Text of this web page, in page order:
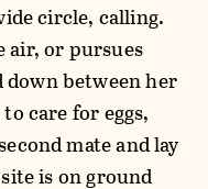
circle, calling.
air, or pursues
down between her
care for eggs,
mate and lay
is on ground